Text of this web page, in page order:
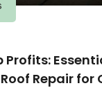
Profits:
Repair